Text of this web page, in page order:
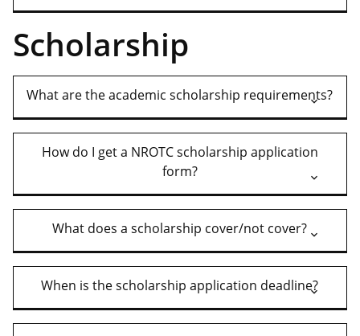
Scholarship
What are the academic scholarship requirements?
How do I get a NROTC scholarship application
form?
What does a scholarship cover/not cover?
When is the scholarship application deadline?